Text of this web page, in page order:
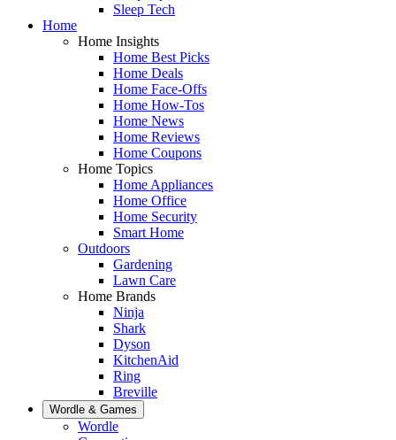
Sleep Tech
Home
Home Insights
Home Best Picks
Home Deals
Home Face-Offs
Home How-Tos
Home News
Home Reviews
Home Coupons
Home Topics
Home Appliances
Home Office
Home Security
Smart Home
Outdoors
Gardening
Lawn Care
Home Brands
Ninja
Shark
Dyson
KitchenAid
Ring
Breville
Wordle & Games
Wordle